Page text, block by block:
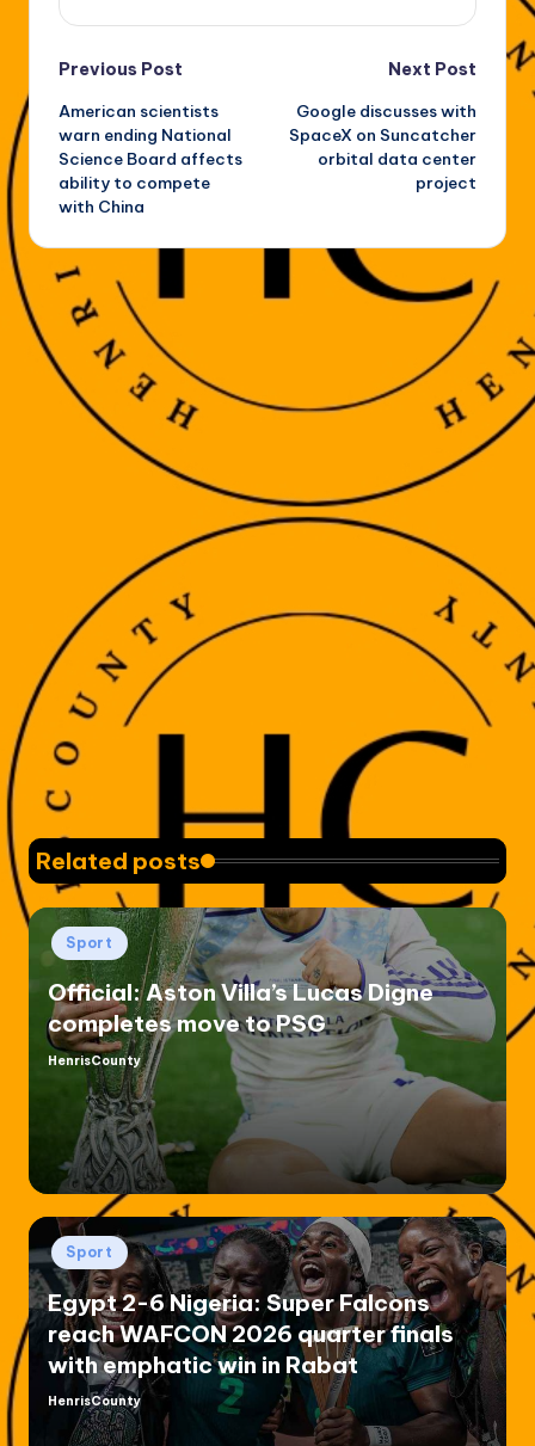
Post
navigation
Previous Post
American scientists
warn ending National
Science Board affects
ability to compete
with China
Next Post
Google discusses with
SpaceX on Suncatcher
orbital data center
project
Related posts
Posted
in
Sport
Official: Aston Villa’s Lucas Digne
completes move to PSG
Posted
HenrisCounty
Posted
in
Sport
Egypt 2-6 Nigeria: Super Falcons
reach WAFCON 2026 quarter finals
with emphatic win in Rabat
Posted
HenrisCounty